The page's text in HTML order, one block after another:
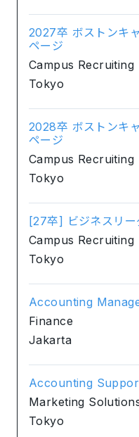
2027卒 ボストンキ
ページ
Campus Recruiting
Tokyo
2028卒 ボストンキ
ページ
Campus Recruiting
Tokyo
[27卒] ビジネスリー
Campus Recruiting
Tokyo
Accounting
Finance
Jakarta
Accounting Support
Marketing
Tokyo